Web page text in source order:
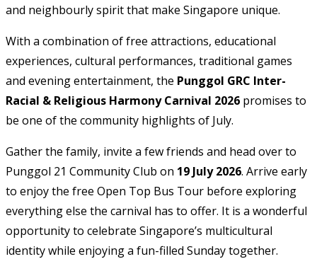
and neighbourly spirit that make Singapore unique.
With a combination of free attractions, educational
experiences, cultural performances, traditional games
and evening entertainment, the Punggol GRC Inter-
Racial & Religious Harmony Carnival 2026 promises to
be one of the community highlights of July.
Gather the family, invite a few friends and head over to
Punggol 21 Community Club on 19 July 2026. Arrive early
to enjoy the free Open Top Bus Tour before exploring
everything else the carnival has to offer. It is a wonderful
opportunity to celebrate Singapore’s multicultural
identity while enjoying a fun-filled Sunday together.